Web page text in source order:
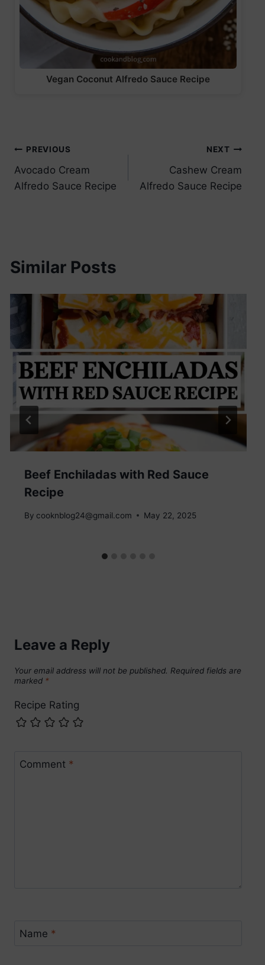
Vegan Coconut Alfredo Sauce Recipe
Post
navigation
PREVIOUS
Avocado Cream
Alfredo Sauce Recipe
NEXT
Cashew Cream
Alfredo Sauce Recipe
Similar Posts
Beef Enchiladas with Red Sauce
Recipe
By cooknblog24@gmail.com May 22, 2025
Leave a Reply
Your email address will not be published. Required fields are
marked *
Recipe Rating
Comment *
Name *